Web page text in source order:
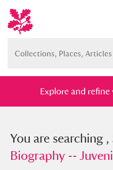
Explore and refine
You searched ,
Biography --
You are searching
Biography --